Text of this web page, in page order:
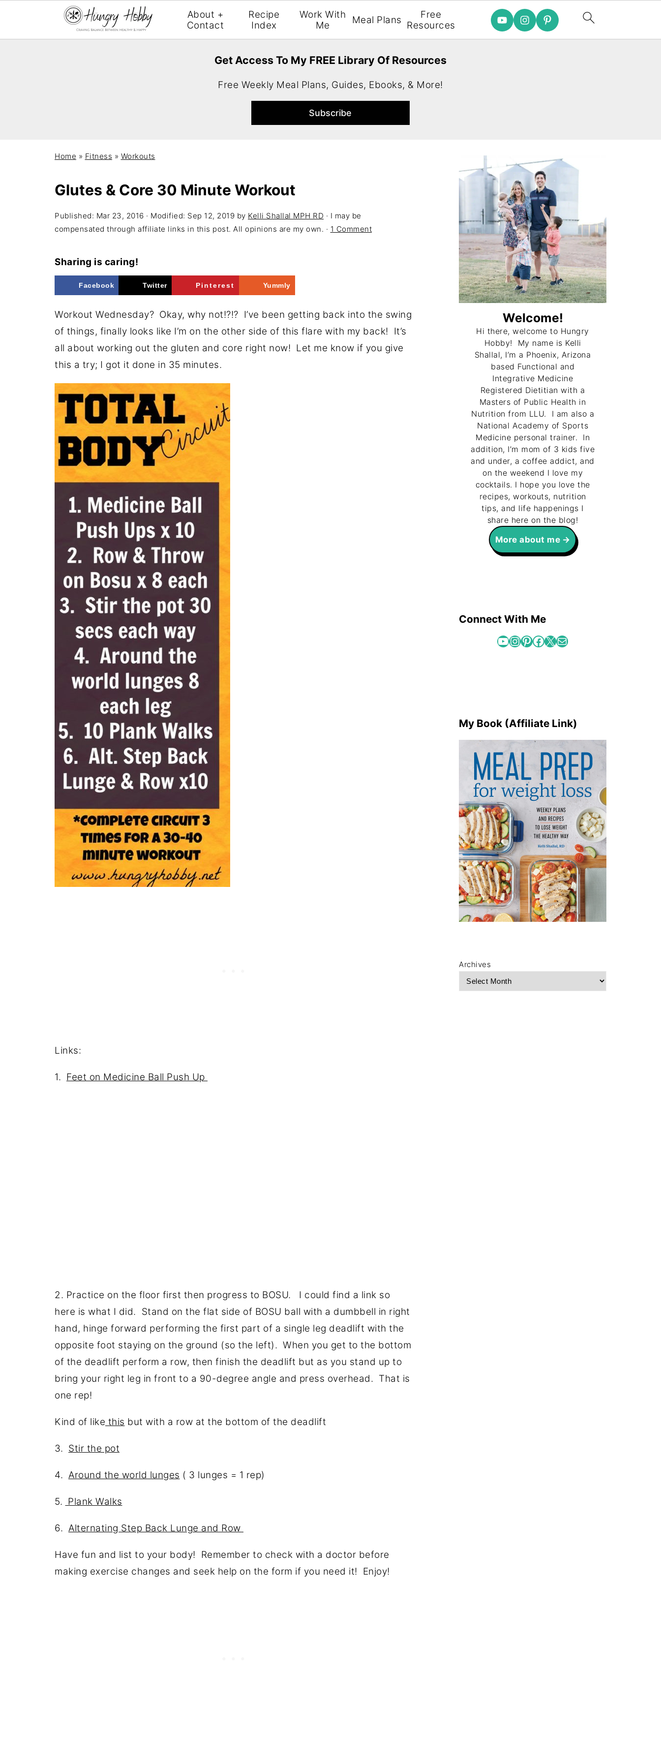
Get Access To My FREE Library Of Resources
Free Weekly Meal Plans, Guides, Ebooks, & More!
About +
Contact
Recipe
Index
Work With
Me
Meal Plans
Free
Resources
Home » Fitness » Workouts
Glutes & Core 30 Minute Workout
Published: Mar 23, 2016 · Modified: Sep 12, 2019 by Kelli Shallal MPH RD · I may be
compensated through affiliate links in this post. All opinions are my own. · 1 Comment
Sharing is caring!
Facebook Twitter Pinterest Yummly
Workout Wednesday? Okay, why not!?!? I’ve been getting back into the swing
of things, finally looks like I’m on the other side of this flare with my back! It’s
all about working out the gluten and core right now! Let me know if you give
this a try; I got it done in 35 minutes.
Links:
1. Feet on Medicine Ball Push Up
2. Practice on the floor first then progress to BOSU. I could find a link so
here is what I did. Stand on the flat side of BOSU ball with a dumbbell in right
hand, hinge forward performing the first part of a single leg deadlift with the
opposite foot staying on the ground (so the left). When you get to the bottom
of the deadlift perform a row, then finish the deadlift but as you stand up to
bring your right leg in front to a 90-degree angle and press overhead. That is
one rep!
Kind of like this but with a row at the bottom of the deadlift
3. Stir the pot
4. Around the world lunges ( 3 lunges = 1 rep)
5. Plank Walks
6. Alternating Step Back Lunge and Row
Have fun and list to your body! Remember to check with a doctor before
making exercise changes and seek help on the form if you need it! Enjoy!
Welcome!
Hi there, welcome to Hungry
Hobby! My name is Kelli
Shallal, I’m a Phoenix, Arizona
based Functional and
Integrative Medicine
Registered Dietitian with a
Masters of Public Health in
Nutrition from LLU. I am also a
National Academy of Sports
Medicine personal trainer. In
addition, I’m mom of 3 kids five
and under, a coffee addict, and
on the weekend I love my
cocktails. I hope you love the
recipes, workouts, nutrition
tips, and life happenings I
share here on the blog!
More about me
Connect With Me
YouTube InstagramPinterest Facebook X Mail
My Book (Affiliate Link)
Archives